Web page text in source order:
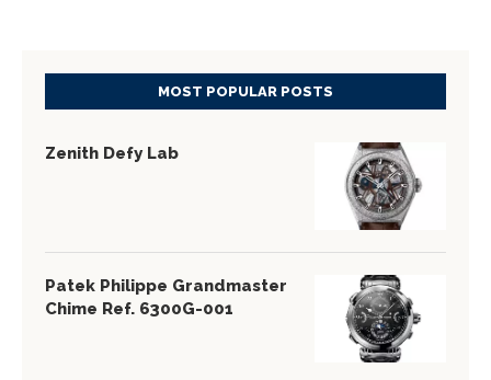
MOST POPULAR POSTS
Zenith Defy Lab
Patek Philippe Grandmaster
Chime Ref. 6300G-001